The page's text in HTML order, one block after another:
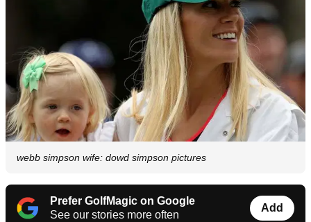
webb simpson wife: dowd simpson pictures
Prefer GolfMagic on Google
See our stories more often
Add